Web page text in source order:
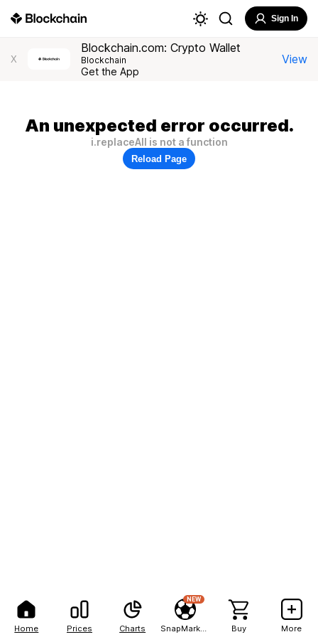
Home Prices Charts
NEW
Buy More
Sign In
X
Blockchain.com: Crypto Wallet
Blockchain
Get the App
View
An unexpected error occurred.
i.replaceAll is not a function
Reload Page